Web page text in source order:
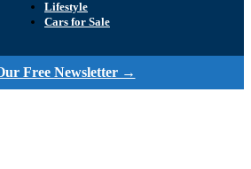
Lifestyle
Cars for Sale
Free Newsletter →